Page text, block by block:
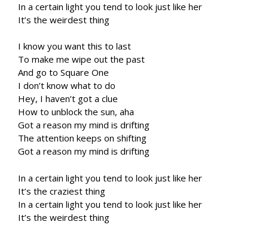
In a certain light you tend to look just like her
It’s the weirdest thing
I know you want this to last
To make me wipe out the past
And go to Square One
I don’t know what to do
Hey, I haven’t got a clue
How to unblock the sun, aha
Got a reason my mind is drifting
The attention keeps on shifting
Got a reason my mind is drifting
In a certain light you tend to look just like her
It’s the craziest thing
In a certain light you tend to look just like her
It’s the weirdest thing